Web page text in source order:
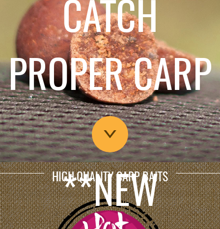
CATCH
PROPER CARP
**NEW
HIGH QUALITY CARP BAITS